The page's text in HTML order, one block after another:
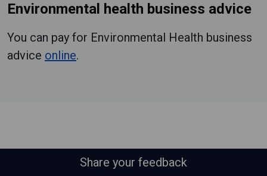
Environmental health business advice
You can pay for Environmental Health business
advice online.
Share your feedback